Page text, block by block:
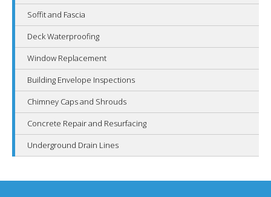
Soffit and Fascia
Deck Waterproofing
Window Replacement
Building Envelope Inspections
Chimney Caps and Shrouds
Concrete Repair and Resurfacing
Underground Drain Lines